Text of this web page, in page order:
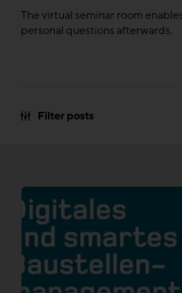
The virtual seminar room
personal questions afterwards.
Filter posts